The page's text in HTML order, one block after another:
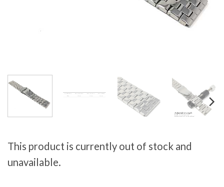
This product is currently out of stock and
unavailable.